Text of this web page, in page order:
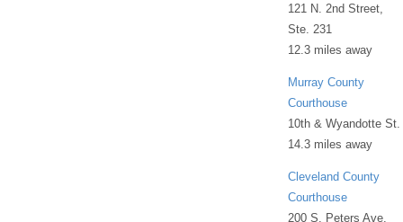
121 N. 2nd Street,
Ste. 231
12.3 miles away
Murray County
Courthouse
10th & Wyandotte St.
14.3 miles away
Cleveland County
Courthouse
200 S. Peters Ave.